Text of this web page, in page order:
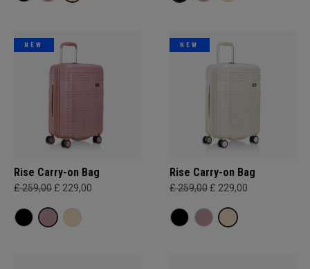
NEW
Rise Carry-on Bag
£ 259,00 £ 229,00
NEW
Rise Carry-on Bag
£ 259,00 £ 229,00